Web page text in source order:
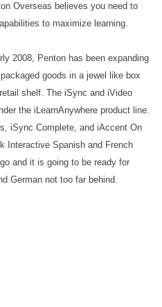
Overseas believes you need to
to maximize learning.
2008, Penton has been expanding
goods in a jewel like box
shelf. The iSync and iVideo
the iLearnAnywhere product line.
iSync Complete, and iAccent On
Interactive Spanish and French
and it is going to be ready for
German not too far behind.